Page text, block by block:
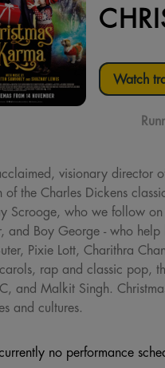
Watch
visionary director
of the Charles Dickens
Scrooge, who we follow
and Boy George - who
Pixie Lott, Charithra
rap and classic pop,
and Malkit Singh.
and cultures.
no performance